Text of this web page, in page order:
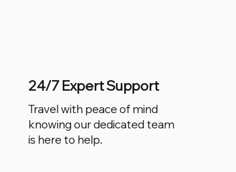
24/7 Expert Support
Travel with peace of mind
knowing our dedicated team
is here to help.